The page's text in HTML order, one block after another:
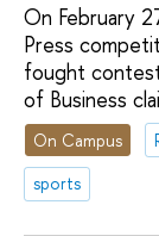
On February
Press
fought
of Business
On Campus
sports